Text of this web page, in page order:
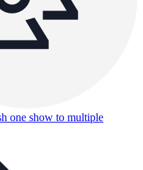
one show to multiple